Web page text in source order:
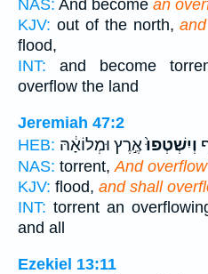
NAS: And become an
KJV: out of the north,
flood,
INT: and become
overflow the land
Jeremiah 47:2
HEB:
וְיִשְׁטְפוּ֙אֶ֣רֶץ וּמְלוֹאָ֔הּ
NAS: torrent, And overflow
KJV: flood, and shall
INT: torrent an
and all
Ezekiel 13:11